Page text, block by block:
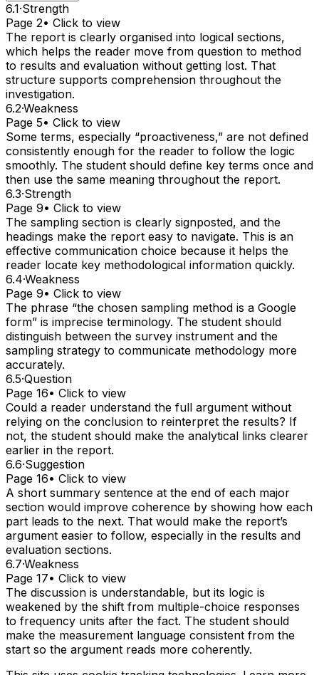
6.1·Strength
Page 2• Click to view
The report is clearly organised into logical sections,
which helps the reader move from question to method
to results and evaluation without getting lost. That
structure supports comprehension throughout the
investigation.
6.2·Weakness
Page 5• Click to view
Some terms, especially “proactiveness,” are not defined
consistently enough for the reader to follow the logic
smoothly. The student should define key terms once and
then use the same meaning throughout the report.
6.3·Strength
Page 9• Click to view
The sampling section is clearly signposted, and the
headings make the report easy to navigate. This is an
effective communication choice because it helps the
reader locate key methodological information quickly.
6.4·Weakness
Page 9• Click to view
The phrase “the chosen sampling method is a Google
form” is imprecise terminology. The student should
distinguish between the survey instrument and the
sampling strategy to communicate methodology more
accurately.
6.5·Question
Page 16• Click to view
Could a reader understand the full argument without
relying on the conclusion to reinterpret the results? If
not, the student should make the analytical links clearer
earlier in the report.
6.6·Suggestion
Page 16• Click to view
A short summary sentence at the end of each major
section would improve coherence by showing how each
part leads to the next. That would make the report’s
argument easier to follow, especially in the results and
evaluation sections.
6.7·Weakness
Page 17• Click to view
The discussion is understandable, but its logic is
weakened by the shift from multiple-choice responses
to frequency units after the fact. The student should
make the measurement language consistent from the
start so the argument reads more coherently.